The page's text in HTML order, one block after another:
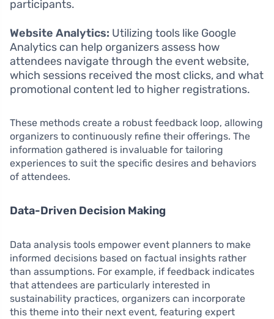
participants.
Website Analytics: Utilizing tools like Google
Analytics can help organizers assess how
attendees navigate through the event website,
which sessions received the most clicks, and what
promotional content led to higher registrations.
These methods create a robust feedback loop, allowing
organizers to continuously refine their offerings. The
information gathered is invaluable for tailoring
experiences to suit the specific desires and behaviors
of attendees.
Data-Driven Decision Making
Data analysis tools empower event planners to make
informed decisions based on factual insights rather
than assumptions. For example, if feedback indicates
that attendees are particularly interested in
sustainability practices, organizers can incorporate
this theme into their next event, featuring expert